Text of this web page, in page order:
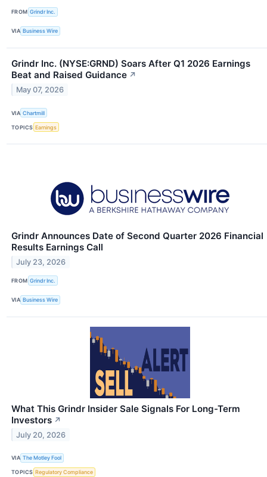
FROM Grindr Inc.
VIA Business Wire
Grindr Inc. (NYSE:GRND) Soars After Q1 2026 Earnings
Beat and Raised Guidance ↗
May 07, 2026
VIA Chartmill
TOPICS Earnings
Grindr Announces Date of Second Quarter 2026 Financial
Results Earnings Call
July 23, 2026
FROM Grindr Inc.
VIA Business Wire
What This Grindr Insider Sale Signals For Long-Term
Investors ↗
July 20, 2026
VIA The Motley Fool
TOPICS Regulatory Compliance